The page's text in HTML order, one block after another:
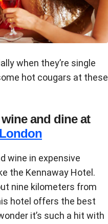
when they’re single
hot cougars at these
and dine at
wine in expensive
the Kennaway Hotel.
nine kilometers from
hotel offers the best
it’s such a hit with